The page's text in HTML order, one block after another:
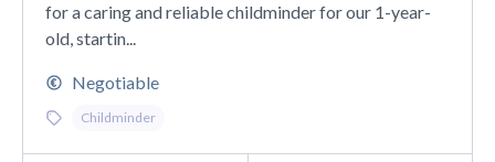
for a caring and reliable childminder for our 1-year-
old, startin...
Negotiable
Childminder